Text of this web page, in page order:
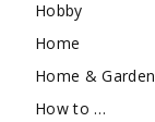
Hobby
Home
Home & Garden
How to …